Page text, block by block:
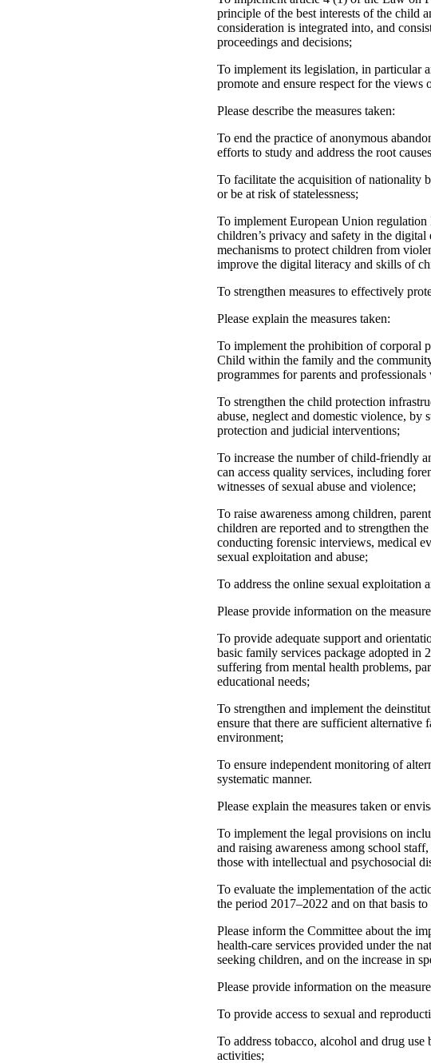
principle of the best interests of the child
consideration is integrated into, and
proceedings and decisions;
To implement its legislation, in particular
promote and ensure respect for the
Please describe the measures taken:
To end the practice of anonymous
efforts to study and address the root
To facilitate the acquisition of nationality
or be at risk of statelessness;
To implement European Union
children’s privacy and safety in the
mechanisms to protect children from
improve the digital literacy and skills of
To strengthen measures to effectively
Please explain the measures taken:
To implement the prohibition of corporal
Child within the family and the
programmes for parents and
To strengthen the child protection
abuse, neglect and domestic violence,
protection and judicial interventions;
To increase the number of child-friendly
can access quality services, including
witnesses of sexual abuse and violence;
To raise awareness among children,
children are reported and to strengthen
conducting forensic interviews, medical
sexual exploitation and abuse;
To address the online sexual exploitation
Please provide information on the
To provide adequate support and
basic family services package adopted
suffering from mental health problems,
educational needs;
To strengthen and implement the
ensure that there are sufficient
environment;
To ensure independent monitoring of
systematic manner.
Please explain the measures taken or
To implement the legal provisions on
and raising awareness among school
those with intellectual and psychosocial
To evaluate the implementation of the
the period 2017–2022 and on that basis
Please inform the Committee about the
health-care services provided under the
seeking children, and on the increase in
Please provide information on the
To provide access to sexual and
To address tobacco, alcohol and drug
activities;